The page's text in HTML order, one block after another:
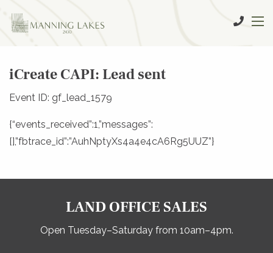
iCreate CAPI: Lead sent
Event ID: gf_lead_1579
{“events_received”:1,”messages”:
[],”fbtrace_id”:”AuhNptyXs4a4e4cA6Rg5UUZ”}
LAND OFFICE SALES
Open Tuesday–Saturday from 10am–4pm.